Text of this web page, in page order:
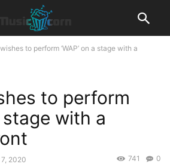
to perform ‘WAP’ on a stage with a
to perform
stage with a
2020 0
741